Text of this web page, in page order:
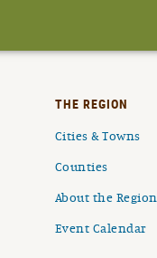
THE REGION
Cities & Towns
Counties
About the Region
Event Calendar